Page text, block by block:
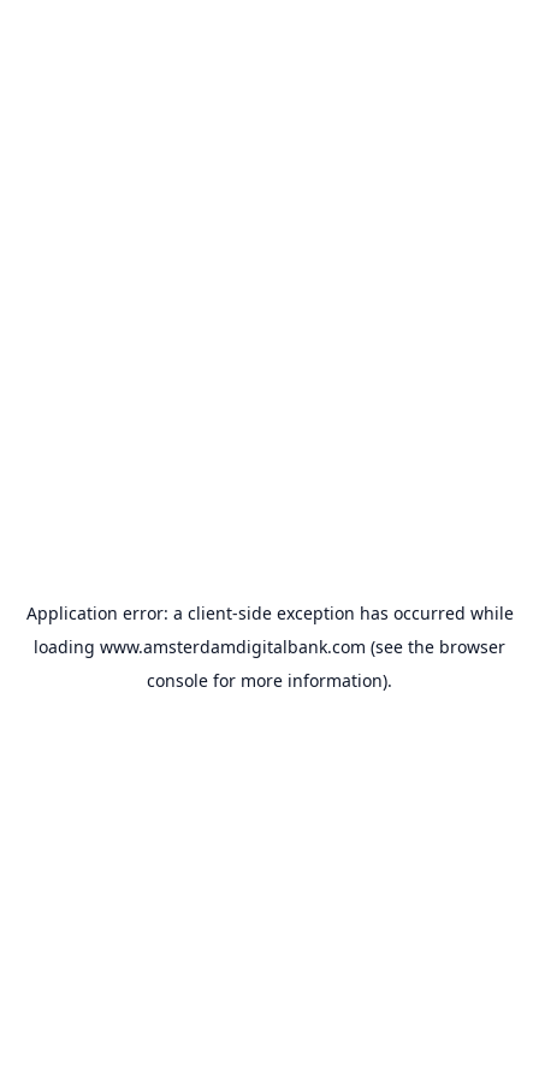
Application error: a client-side exception has occurred while
loading www.amsterdamdigitalbank.com (see the browser
console for more information).